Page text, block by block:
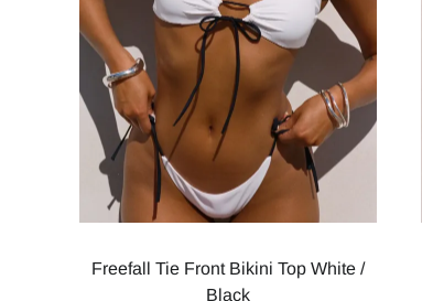
Freefall Tie Front Bikini Top White /
Black